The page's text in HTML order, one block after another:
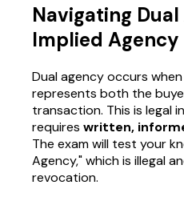
Navigating
Implied Agency
Dual agency occurs
represents both the
transaction. This is legal
requires written,
The exam will test your
Agency," which is illegal
revocation.